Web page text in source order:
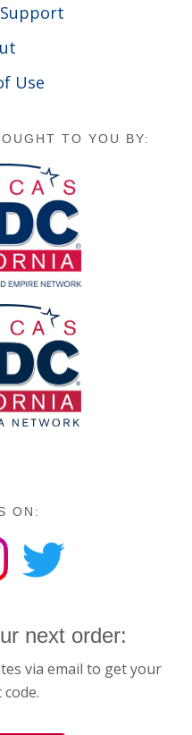
Use
TO YOU BY:
ON:
next order:
via email to get your